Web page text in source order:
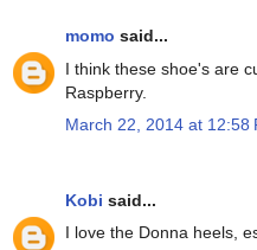
momo said...
I think these shoe's are
Raspberry.
March 22, 2014 at 12:58
Kobi said...
I love the Donna heels,